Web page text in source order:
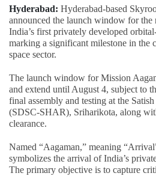
Hyderabad: Hyderabad-based
announced the launch window for
India’s first privately developed
marking a significant milestone in the
space sector.
The launch window for Mission
and extend until August 4, subject to
final assembly and testing at the
(SDSC-SHAR), Sriharikota, along
clearance.
Named “Aagaman,” meaning
symbolizes the arrival of India’s
The primary objective is to capture